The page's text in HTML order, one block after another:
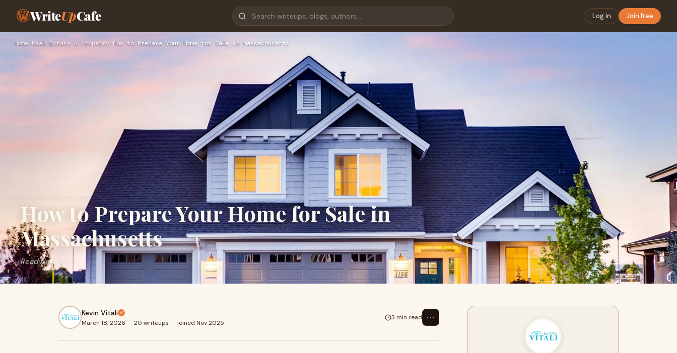
WriteUpCafe Log in Join free
Home ›Real Estate & Property › How to Prepare Your Home for Sale in Massachusetts
How to Prepare Your Home for Sale in
Massachusetts
Read Now
Kevin Vitali
March 18, 2026 · 20 writeups · joined Nov 2025
3 min read ⋯